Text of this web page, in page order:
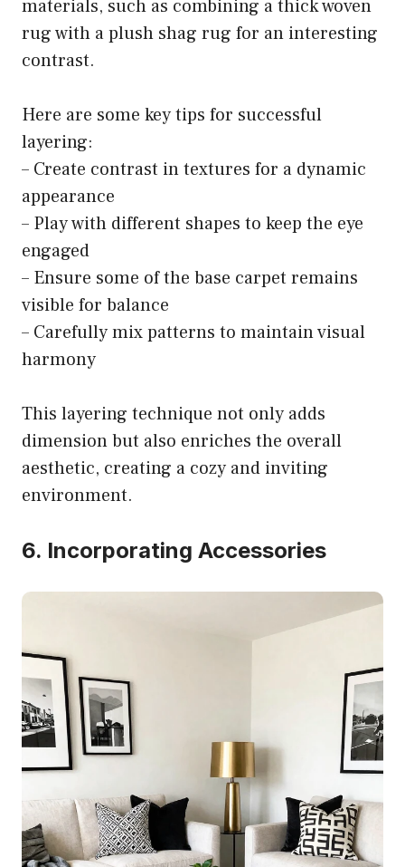
materials, such as combining a thick woven
rug with a plush shag rug for an interesting
contrast.
Here are some key tips for successful
layering:
– Create contrast in textures for a dynamic
appearance
– Play with different shapes to keep the eye
engaged
– Ensure some of the base carpet remains
visible for balance
– Carefully mix patterns to maintain visual
harmony
This layering technique not only adds
dimension but also enriches the overall
aesthetic, creating a cozy and inviting
environment.
6. Incorporating Accessories